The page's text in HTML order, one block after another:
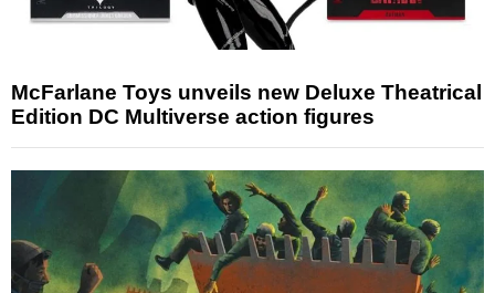
McFarlane Toys unveils new Deluxe Theatrical
Edition DC Multiverse action figures